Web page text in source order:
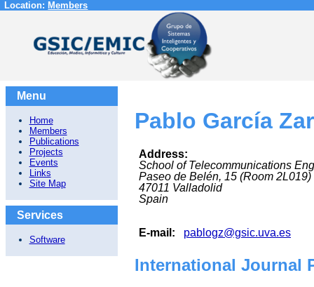
Location: Members
Menu
Home
Members
Publications
Projects
Events
Links
Site Map
Services
Software
Pablo García
Address:
School of Telecommunications
Paseo de Belén, 15 (Room 2L019)
47011 Valladolid
Spain
E-mail: pablogz@gsic.uva.es
International Journal